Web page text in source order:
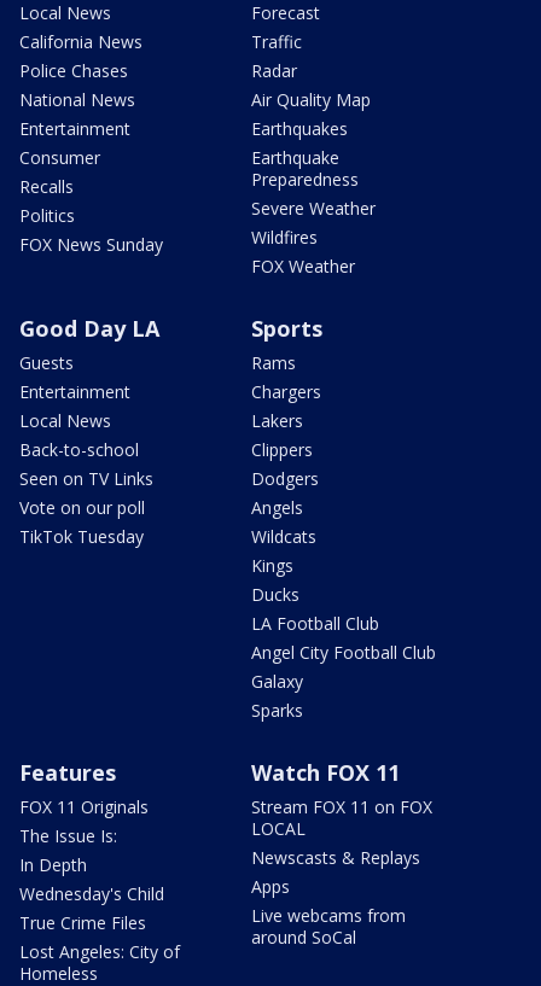
Local News
California News
Police Chases
National News
Entertainment
Consumer
Recalls
Politics
FOX News Sunday
Forecast
Traffic
Radar
Air Quality Map
Earthquakes
Earthquake
Preparedness
Severe Weather
Wildfires
FOX Weather
Good Day LA
Guests
Entertainment
Local News
Back-to-school
Seen on TV Links
Vote on our poll
TikTok Tuesday
Sports
Rams
Chargers
Lakers
Clippers
Dodgers
Angels
Wildcats
Kings
Ducks
LA Football Club
Angel City Football Club
Galaxy
Sparks
Features
FOX 11 Originals
The Issue Is:
In Depth
Wednesday's Child
True Crime Files
Lost Angeles: City of
Homeless
Watch FOX 11
Stream FOX 11 on FOX
LOCAL
Newscasts & Replays
Apps
Live webcams from
around SoCal